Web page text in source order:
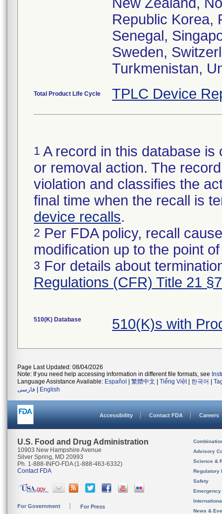
Republic Korea,
Senegal,
Sweden,
Turkmenistan,
Total Product Life Cycle TPLC Device
1 A record in this database
or removal action. The
violation and classifies the
final time when the recall is
device recalls.
2 Per FDA policy, recall
modification up to the point
3 For details about
Regulations (CFR) Title 21
510(K) Database 510(K)s with
Page Last Updated: 08/04/2026
Note: If you need help accessing information in different file formats, see
Language Assistance Available: Español 繁體中文 Tiếng Việt| 한국어
فارسی
English
Accessibility Contact FDA Careers
U.S. Food and Drug Administration
10903 New Hampshire Avenue
Silver Spring, MD 20993
Ph. 1-888-INFO-FDA (1-888-463-6332)
Contact FDA
For Government For Press
Advisory
Science &
Regulatory
Safety
News &